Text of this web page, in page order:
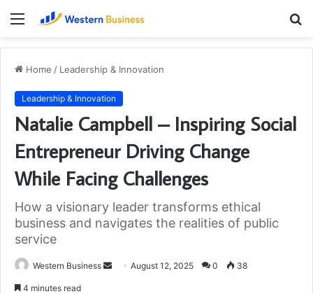
Menu
Home / Leadership & Innovation
Leadership & Innovation
Natalie Campbell – Inspiring Social
Entrepreneur Driving Change
While Facing Challenges
How a visionary leader transforms ethical
business and navigates the realities of public
service
Western Business
Send August 12, 2025 0 38
4 minutes read